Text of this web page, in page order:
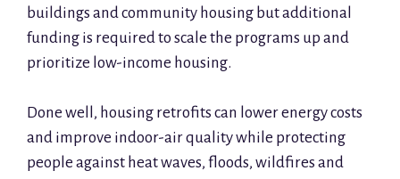
buildings and community housing but additional
funding is required to scale the programs up and
prioritize low-income housing.
Done well, housing retrofits can lower energy costs
and improve indoor-air quality while protecting
people against heat waves, floods, wildfires and